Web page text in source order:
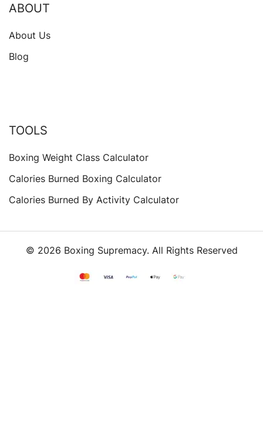
ABOUT
About Us
Blog
TOOLS
Boxing Weight Class Calculator
Calories Burned Boxing Calculator
Calories Burned By Activity Calculator
© 2026 Boxing Supremacy. All Rights Reserved